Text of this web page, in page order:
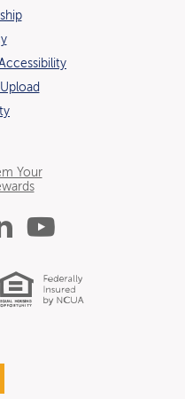
Your
Linked In
Credit
to the top of the page